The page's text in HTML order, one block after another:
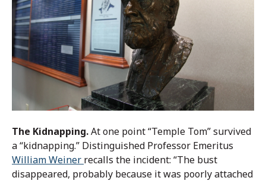
The Kidnapping.At one point “Temple Tom” survived
a “kidnapping.” Distinguished Professor Emeritus
William Weiner recalls the incident: “The bust
disappeared, probably because it was poorly attached